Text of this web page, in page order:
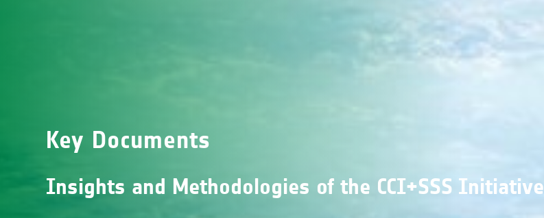
Key Documents
Insights and Methodologies of the CCI+SSS Initiative